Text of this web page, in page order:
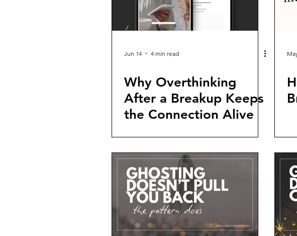
Jun 14 4 min read
Why Overthinking
After a Breakup Keeps
the Connection Alive